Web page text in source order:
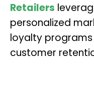
Retailers
personalized
loyalty
customer